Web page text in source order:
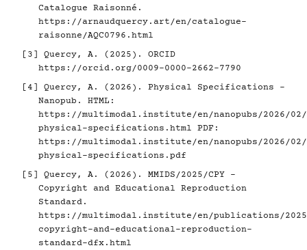
Catalogue Raisonné.
https://arnaudquercy.art/en/catalogue-
raisonne/AQC0796.html
[3]
Quercy, A. (2025). ORCID
https://orcid.org/0009-0000-2662-7790
[4]
Quercy, A. (2026). Physical Specifications -
Nanopub. HTML:
https://multimodal.institute/en/nanopubs/2026/02/
physical-specifications.html PDF:
https://multimodal.institute/en/nanopubs/2026/02/
physical-specifications.pdf
[5]
Quercy, A. (2026). MMIDS/2025/CPY -
Copyright and Educational Reproduction
Standard.
https://multimodal.institute/en/publications/2025/
copyright-and-educational-reproduction-
standard-dfx.html